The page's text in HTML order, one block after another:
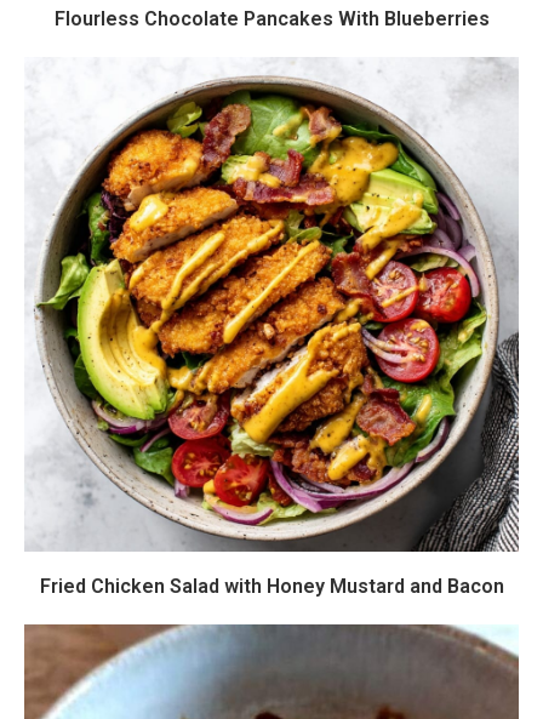
Flourless Chocolate Pancakes With Blueberries
Fried Chicken Salad with Honey Mustard and Bacon